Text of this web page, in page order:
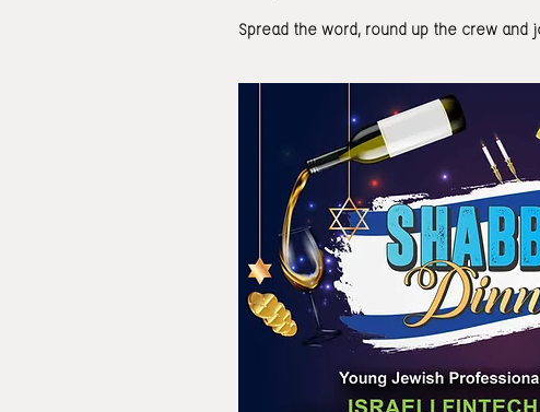
Spread the word, round up the crew and